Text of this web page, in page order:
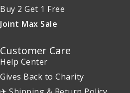
Buy 2 Get 1 Free
Joint Max Sale
Customer Care
Help Center
Gives Back to Charity